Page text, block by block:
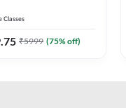
Classes
₹5999 (75% off)